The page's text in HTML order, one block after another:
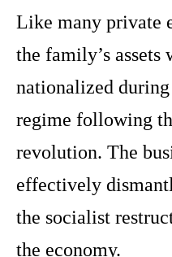
Like many private
the family’s assets
nationalized
regime following
revolution. The
effectively
the socialist
the economy.